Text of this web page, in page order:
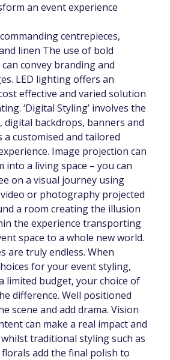
an event experience
centrepieces,
linen The use of bold
convey branding and
LED lighting offers an
effective and varied solution
‘Digital Styling’ involves the
digital backdrops, banners and
a customised and tailored
Image projection can
a living space – you can
on a visual journey using
or photography projected
a room creating the illusion
the experience transporting
space to a whole new world.
are truly endless. When
for your event styling,
limited budget, your choice of
difference. Well positioned
scene and add drama. Vision
can make a real impact and
traditional styling such as
add the final polish to